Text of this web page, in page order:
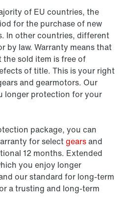
of EU countries, the
for the purchase of new
In other countries, different
by law. Warranty means that
sold item is free of
of title. This is your right
and gearmotors. Our
longer protection for your
package, you can
for selectgearsand
12 months. Extended
you enjoy longer
our standard for long-term
a trusting and long-term